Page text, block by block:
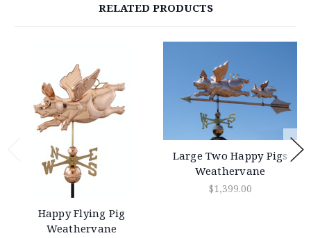
RELATED PRODUCTS
Happy Flying Pig
Weathervane
Large Two Happy Pigs
Weathervane
$1,399.00